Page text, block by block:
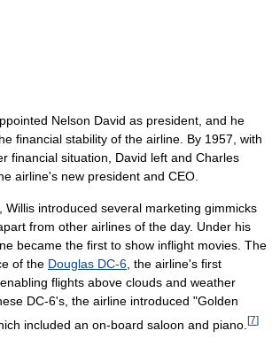
Nelson David as president, and he
financial stability of the airline. By 1957, with
financial situation, David left and Charles
airline's new president and CEO.
Willis introduced several marketing gimmicks
from other airlines of the day. Under his
became the first to show inflight movies. The
of the Douglas DC-6, the airline's first
flights above clouds and weather
DC-6's, the airline introduced "Golden
included an on-board saloon and piano. [7]